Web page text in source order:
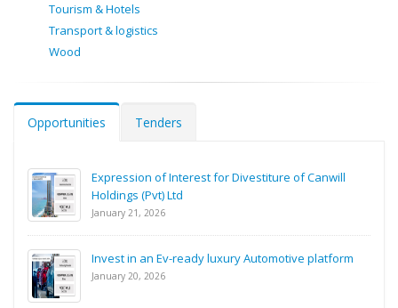
Tourism & Hotels
Transport & logistics
Wood
Opportunities Tenders
Expression of Interest for Divestiture of Canwill
Holdings (Pvt) Ltd
January 21, 2026
Invest in an Ev-ready luxury Automotive platform
January 20, 2026